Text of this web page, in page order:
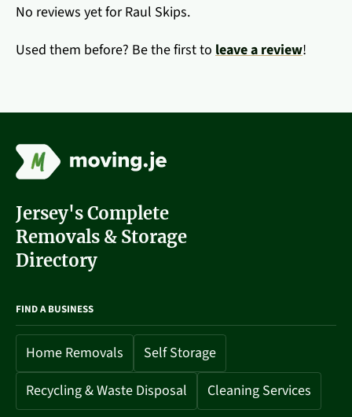
No reviews yet for Raul Skips.
Used them before? Be the first to leave a review!
Jersey's Complete
Removals & Storage
Directory
FIND A BUSINESS
Home Removals
Self Storage
Recycling & Waste Disposal
Cleaning Services